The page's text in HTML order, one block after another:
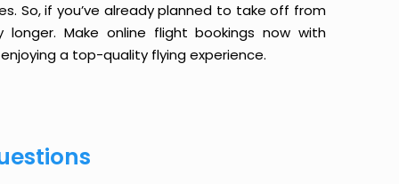
So, if you’ve already planned to take off from
longer. Make online flight bookings now with
a top-quality flying experience.